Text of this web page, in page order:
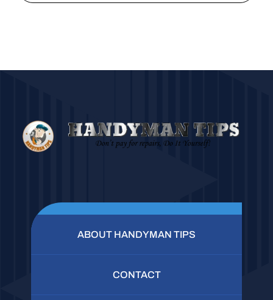
ABOUT HANDYMAN TIPS
CONTACT